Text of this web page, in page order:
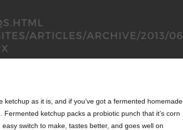
ketchup as it is, and if you’ve got a fermented homemade
ketchup packs a probiotic punch that it’s corn
switch to make, tastes better, and goes well on